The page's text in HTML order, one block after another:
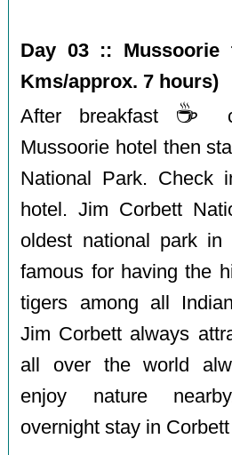
Day 03 :: Mussoorie
Kms/approx. 7 hours)
After breakfast ☕️
Mussoorie hotel then
National Park. Check
hotel. Jim Corbett
oldest national park
famous for having the
tigers among all
Jim Corbett always
all over the world
enjoy nature
overnight stay in